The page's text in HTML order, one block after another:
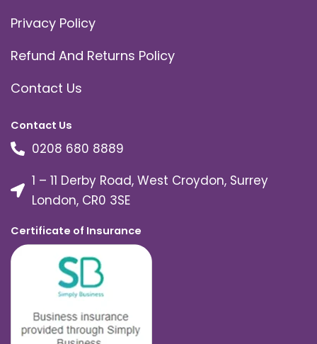
Privacy Policy
Refund And Returns Policy
Contact Us
Contact Us
0208 680 8889
1 – 11 Derby Road, West Croydon, Surrey
London, CR0 3SE
Certificate of Insurance